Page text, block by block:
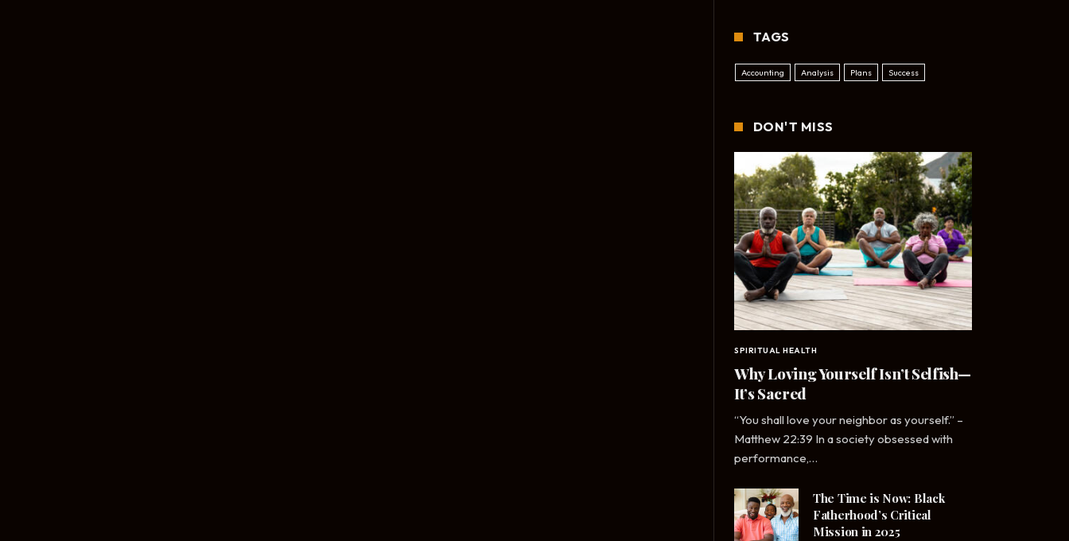
TAGS
Accounting Analysis Plans Success
DON'T MISS
SPIRITUAL HEALTH
Why Loving Yourself Isn’t Selfish—
It’s Sacred
“You shall love your neighbor as yourself.” –
Matthew 22:39 In a society obsessed with
performance,…
The Time is Now: Black
Fatherhood’s Critical
Mission in 2025